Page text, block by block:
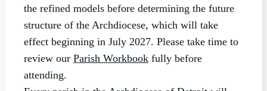
the refined models before determining the future
structure of the Archdiocese, which will take
effect beginning in July 2027. Please take time to
review our Parish Workbook fully before
attending.